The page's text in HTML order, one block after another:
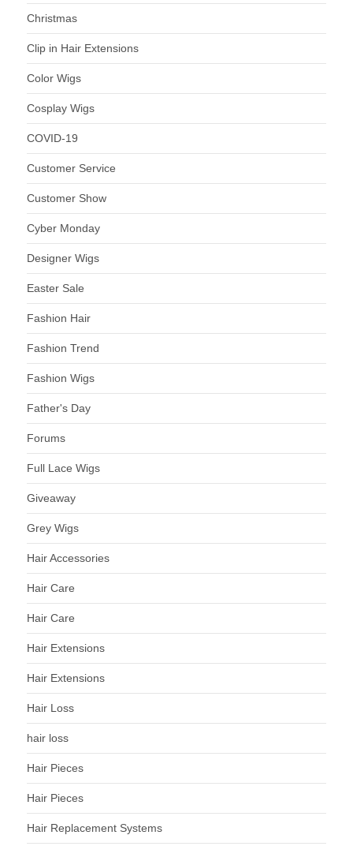
Christmas
Clip in Hair Extensions
Color Wigs
Cosplay Wigs
COVID-19
Customer Service
Customer Show
Cyber Monday
Designer Wigs
Easter Sale
Fashion Hair
Fashion Trend
Fashion Wigs
Father's Day
Forums
Full Lace Wigs
Giveaway
Grey Wigs
Hair Accessories
Hair Care
Hair Care
Hair Extensions
Hair Extensions
Hair Loss
hair loss
Hair Pieces
Hair Pieces
Hair Replacement Systems